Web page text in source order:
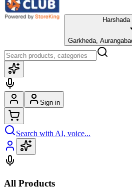
Garkheda,
Sign in
Search with AI, voice...
All Products